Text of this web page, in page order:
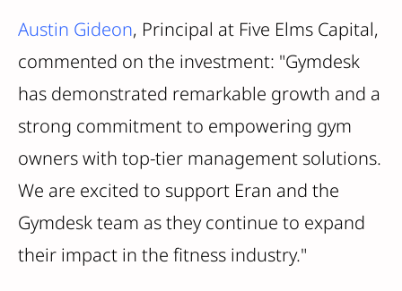
Austin Gideon, Principal at Five Elms Capital,
commented on the investment: "Gymdesk
has demonstrated remarkable growth and a
strong commitment to empowering gym
owners with top-tier management solutions.
We are excited to support Eran and the
Gymdesk team as they continue to expand
their impact in the fitness industry."